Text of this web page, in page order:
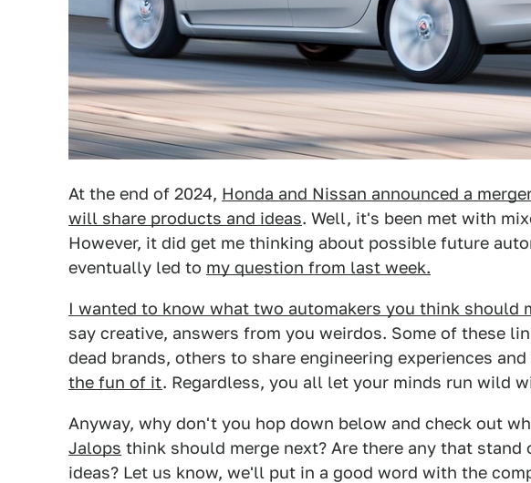
At the end of 2024, Honda and Nissan announced a
will share products and ideas. Well, it's been met with
However, it did get me thinking about possible future
eventually led to my question from last week.
I wanted to know what two automakers you think should
say creative, answers from you weirdos. Some of these
dead brands, others to share engineering experiences
the fun of it. Regardless, you all let your minds run wild
Anyway, why don't you hop down below and check out
Jalops think should merge next? Are there any that stand
ideas? Let us know, we'll put in a good word with the